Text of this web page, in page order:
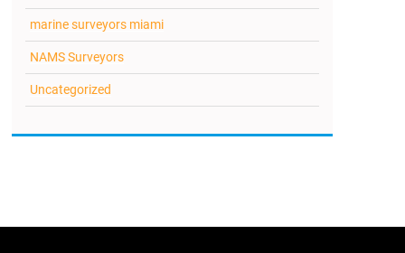
marine surveyors miami
NAMS Surveyors
Uncategorized